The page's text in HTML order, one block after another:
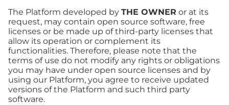
The Platform developed by THE OWNER or at its
request, may contain open source software, free
licenses or be made up of third-party licenses that
allow its operation or complement its
functionalities. Therefore, please note that the
terms of use do not modify any rights or obligations
you may have under open source licenses and by
using our Platform, you agree to receive updated
versions of the Platform and such third party
software.